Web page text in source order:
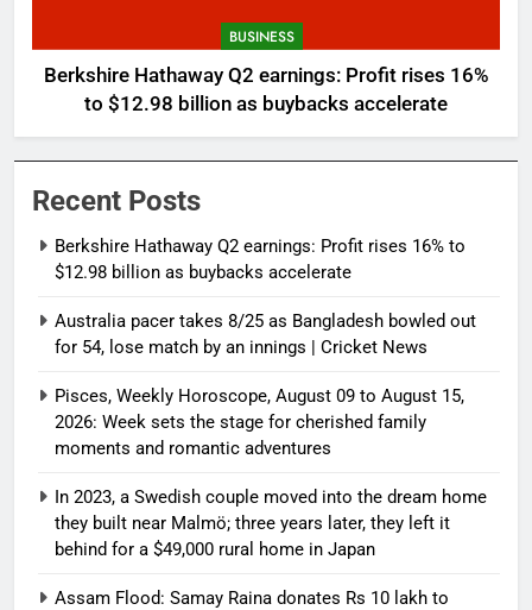
BUSINESS
Berkshire Hathaway Q2 earnings: Profit rises 16%
to $12.98 billion as buybacks accelerate
Recent Posts
Berkshire Hathaway Q2 earnings: Profit rises 16% to
$12.98 billion as buybacks accelerate
Australia pacer takes 8/25 as Bangladesh bowled out
for 54, lose match by an innings | Cricket News
Pisces, Weekly Horoscope, August 09 to August 15,
2026: Week sets the stage for cherished family
moments and romantic adventures
In 2023, a Swedish couple moved into the dream home
they built near Malmö; three years later, they left it
behind for a $49,000 rural home in Japan
Assam Flood: Samay Raina donates Rs 10 lakh to